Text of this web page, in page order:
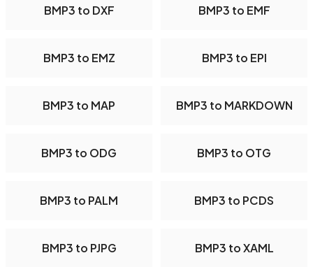
BMP3 to DXF BMP3 to EMF
BMP3 to EMZ BMP3 to EPI
BMP3 to MAP BMP3 to MARKDOWN
BMP3 to ODG BMP3 to OTG
BMP3 to PALM BMP3 to PCDS
BMP3 to PJPG BMP3 to XAML